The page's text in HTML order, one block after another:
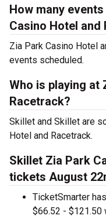
How many
Casino Hotel and
Zia Park Casino Hotel
events scheduled.
Who is playing at
Racetrack?
Skillet and Skillet are
Hotel and Racetrack.
Skillet Zia Park
tickets August
TicketSmarter
$66.52 - $121.50